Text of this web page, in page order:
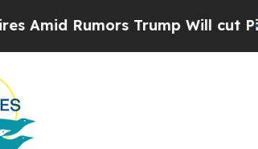
Trump Will cut Pirro